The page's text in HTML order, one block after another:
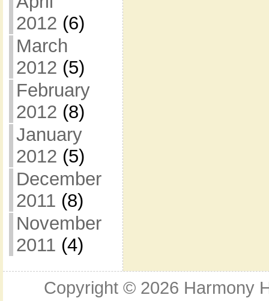
2012 (6)
March
2012 (5)
February
2012 (8)
January
2012 (5)
December
2011 (8)
November
2011 (4)
Copyright © 2026 Harmony